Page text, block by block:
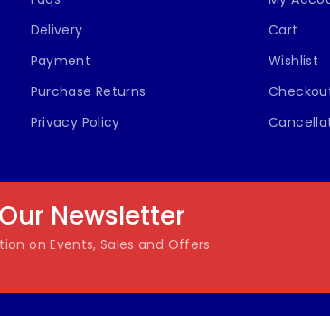
Delivery
Payment
Purchase Returns
Privacy Policy
Cart
Wishlist
Newsletter
on Events, Sales and Offers.